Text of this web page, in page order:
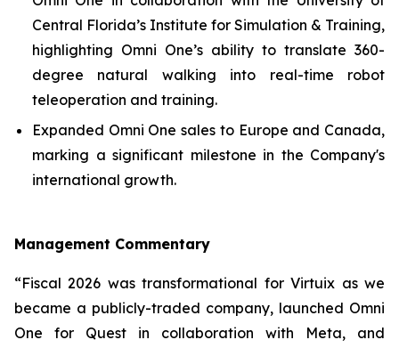
Central Florida’s Institute for Simulation & Training,
highlighting Omni One’s ability to translate 360-
degree natural walking into real-time robot
teleoperation and training.
Expanded Omni One sales to Europe and Canada,
marking a significant milestone in the Company's
international growth.
Management Commentary
“Fiscal 2026 was transformational for Virtuix as we
became a publicly-traded company, launched Omni
One for Quest in collaboration with Meta, and